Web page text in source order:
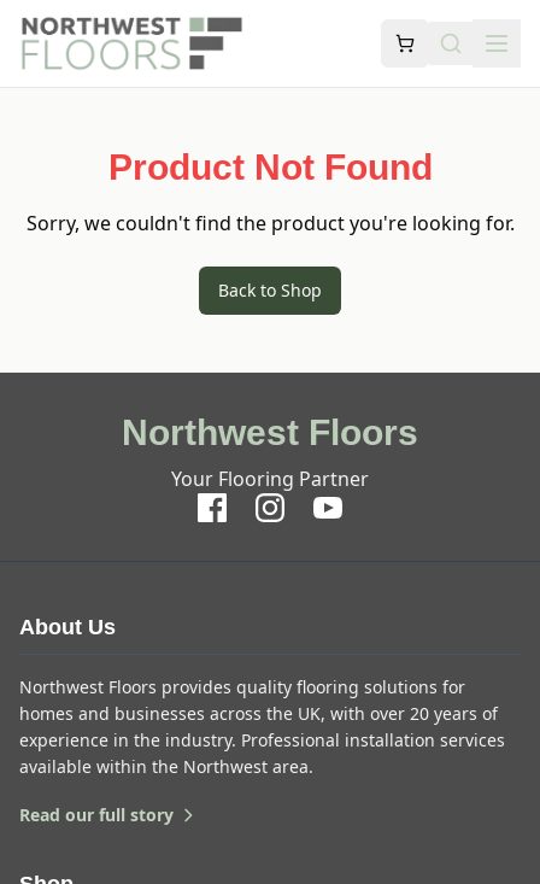
Product Not Found
Sorry, we couldn't find the product you're looking for.
Back to Shop
Northwest Floors
Your Flooring Partner
About Us
Northwest Floors provides quality flooring solutions for
homes and businesses across the UK, with over 20 years of
experience in the industry. Professional installation services
available within the Northwest area.
Read our full story